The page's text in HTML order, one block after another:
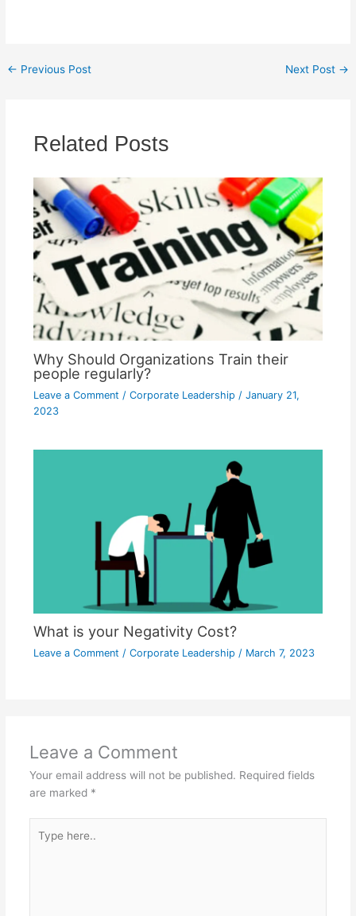
← Previous Post Next Post →
Related Posts
Why Should Organizations Train their
people regularly?
Leave a Comment / Corporate Leadership / January 21,
2023
What is your Negativity Cost?
Leave a Comment / Corporate Leadership / March 7, 2023
Leave a Comment
Your email address will not be published. Required fields
are marked *
here..